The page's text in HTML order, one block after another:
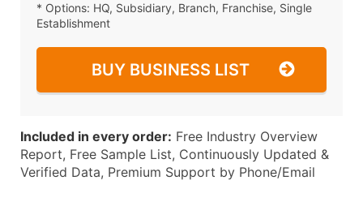
* Options: HQ, Subsidiary, Branch, Franchise, Single
Establishment
BUY BUSINESS LIST
Included in every order: Free Industry Overview
Report, Free Sample List, Continuously Updated &
Verified Data, Premium Support by Phone/Email